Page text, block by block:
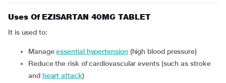
Uses Of EZISARTAN 40MG TABLET
It is used to:
manageessential hypertension(high blood pressure)
reduce the risk of cardiovascular events (such as stroke
and heart attack)